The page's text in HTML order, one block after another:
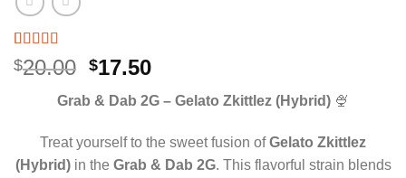
Rated 5.00
out of 5
3
customer
$20.00 Original
was:
$20.00.
$17.50Current
is:
$17.50.
Grab & Dab 2G – Gelato Zkittlez (Hybrid) 🍨
Treat yourself to the sweet fusion ofGelato Zkittlez
(Hybrid)in the Grab & Dab 2G. This flavorful strain blends